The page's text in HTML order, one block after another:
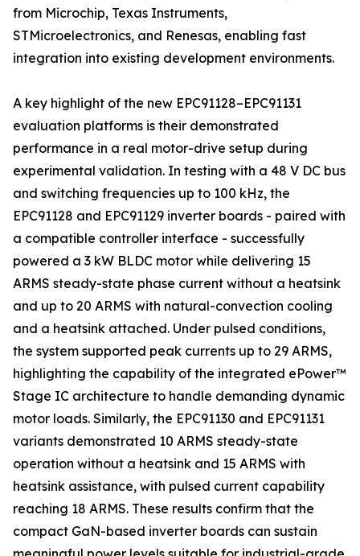
from Microchip, Texas Instruments,
STMicroelectronics, and Renesas, enabling fast
integration into existing development environments.
A key highlight of the new EPC91128–EPC91131
evaluation platforms is their demonstrated
performance in a real motor-drive setup during
experimental validation. In testing with a 48 V DC bus
and switching frequencies up to 100 kHz, the
EPC91128 and EPC91129 inverter boards - paired with
a compatible controller interface - successfully
powered a 3 kW BLDC motor while delivering 15
ARMS steady-state phase current without a heatsink
and up to 20 ARMS with natural-convection cooling
and a heatsink attached. Under pulsed conditions,
the system supported peak currents up to 29 ARMS,
highlighting the capability of the integrated ePower™
Stage IC architecture to handle demanding dynamic
motor loads. Similarly, the EPC91130 and EPC91131
variants demonstrated 10 ARMS steady-state
operation without a heatsink and 15 ARMS with
heatsink assistance, with pulsed current capability
reaching 18 ARMS. These results confirm that the
compact GaN-based inverter boards can sustain